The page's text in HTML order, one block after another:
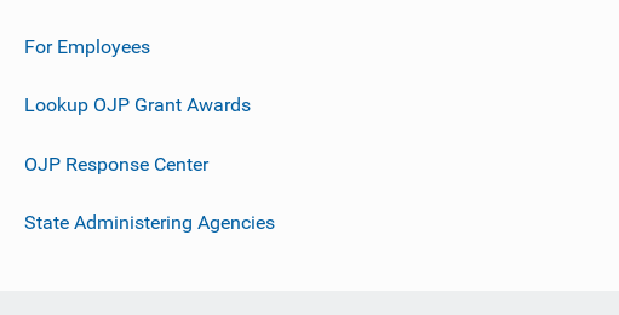
For Employees
Lookup OJP Grant Awards
OJP Response Center
State Administering Agencies